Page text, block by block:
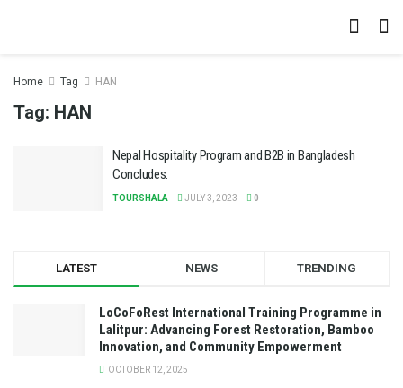
Home Tag HAN
Tag: HAN
Nepal Hospitality Program and B2B in Bangladesh
Concludes:
TOURSHALA JULY 3, 2023 0
LATEST NEWS TRENDING
LoCoFoRest International Training Programme in
Lalitpur: Advancing Forest Restoration, Bamboo
Innovation, and Community Empowerment
OCTOBER 12, 2025